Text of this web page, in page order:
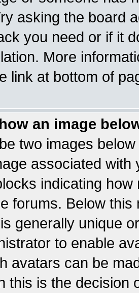
asking the board
you need or if it
More
link at bottom of
an image
two images
associated
indicating
forums. Below
generally unique
to enable
avatars can be
this is the decision